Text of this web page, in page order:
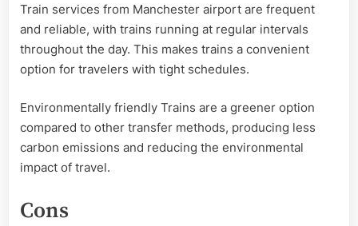
Train services from Manchester airport are frequent
and reliable, with trains running at regular intervals
throughout the day. This makes trains a convenient
option for travelers with tight schedules.
Environmentally friendly Trains are a greener option
compared to other transfer methods, producing less
carbon emissions and reducing the environmental
impact of travel.
Cons